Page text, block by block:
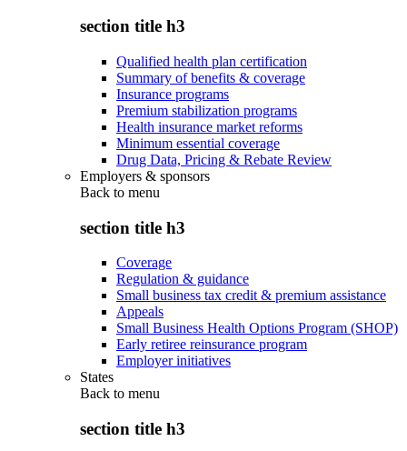
section title h3
Qualified health plan certification
Summary of benefits & coverage
Insurance programs
Premium stabilization programs
Health insurance market reforms
Minimum essential coverage
Drug Data, Pricing & Rebate Review
Employers & sponsors
Back to menu
section title h3
Coverage
Regulation & guidance
Small business tax credit & premium assistance
Appeals
Small Business Health Options Program (SHOP)
Early retiree reinsurance program
Employer initiatives
States
Back to menu
section title h3